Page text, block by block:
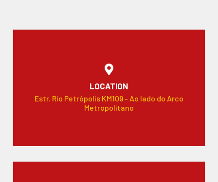
LOCATION
Estr. Rio Petrópolis KM109 - Ao lado do Arco
Metropolitano